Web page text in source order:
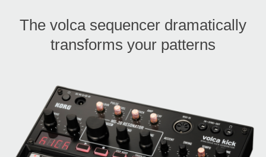
The volca sequencer dramatically
transforms your patterns